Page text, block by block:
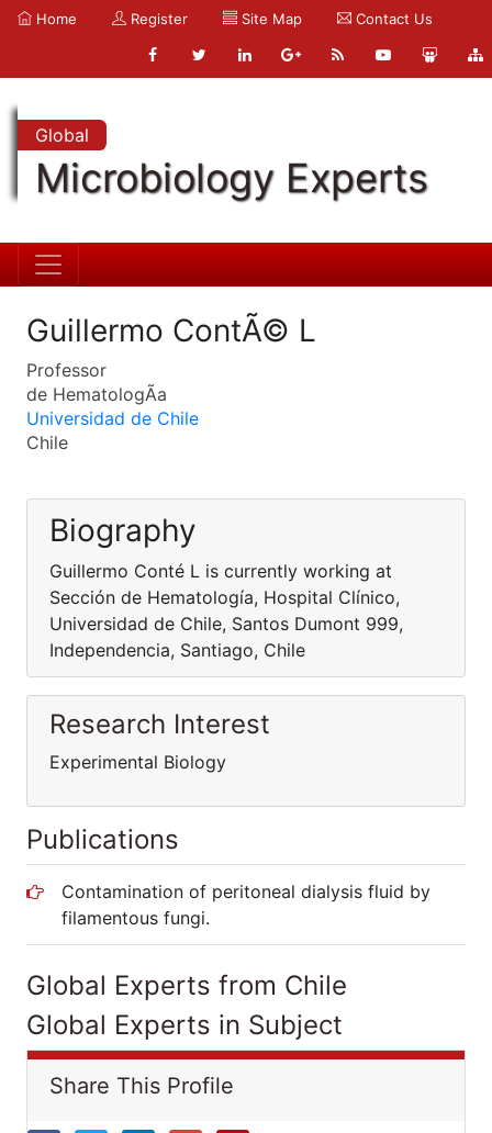
Home Register Site Map Contact Us
Global
Microbiology Experts
Guillermo ContÃ© L
Professor
de HematologÃ­a
Universidad de Chile
Chile
Biography
Guillermo Conté L is currently working at
Sección de Hematología, Hospital Clínico,
Universidad de Chile, Santos Dumont 999,
Independencia, Santiago, Chile
Research Interest
Experimental Biology
Publications
Contamination of peritoneal dialysis fluid by
filamentous fungi.
Global Experts from Chile
Global Experts in Subject
Share This Profile